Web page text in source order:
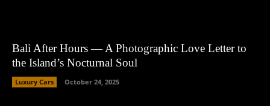
Bali After Hours — A Photographic Love Letter to
the Island’s Nocturnal Soul
Luxury Cars October 24, 2025